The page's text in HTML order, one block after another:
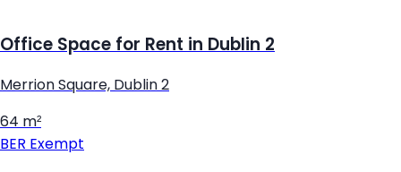
Office Space for Rent in Dublin 2
Merrion Square, Dublin 2
64 m²
BER Exempt